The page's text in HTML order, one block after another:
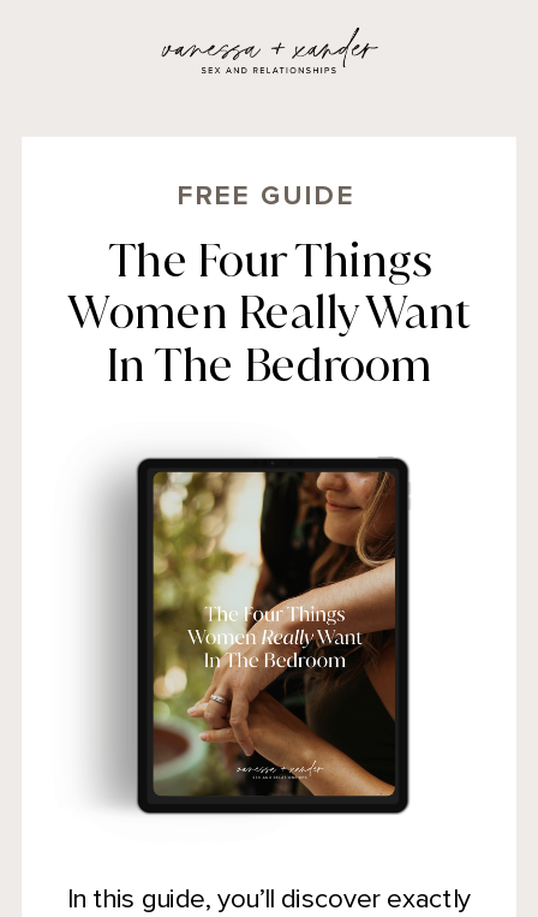
FREE GUIDE
The Four Things
Women Really Want
In The Bedroom
In this guide, you’ll discover exactly